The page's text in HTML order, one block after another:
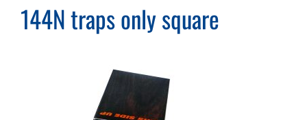
144N traps only square